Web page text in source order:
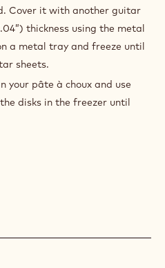
Cover it with another guitar
thickness using the metal
a metal tray and freeze until
sheets.
your pâte à choux and use
disks in the freezer until